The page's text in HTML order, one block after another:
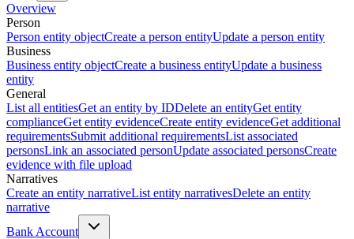
Overview
Person
Person entity objectCreate a person entityUpdate a person entity
Business
Business entity objectCreate a business entityUpdate a business
entity
General
List all entitiesGet an entity by IDDelete an entityGet entity
complianceGet entity evidenceCreate entity evidenceGet additional
requirementsSubmit additional requirementsList associated
personsLink an associated personUpdate associated personsCreate
evidence with file upload
Narratives
Create an entity narrativeList entity narrativesDelete an entity
narrative
Bank Account